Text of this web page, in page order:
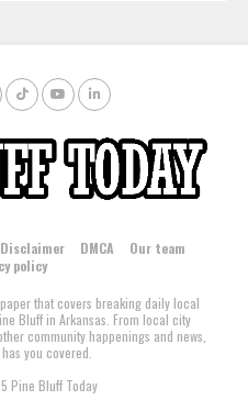
Disclaimer DMCA
Our team
policy
that covers breaking daily local
Bluff in Arkansas. From local city
community happenings and news,
you covered.
Pine Bluff Today